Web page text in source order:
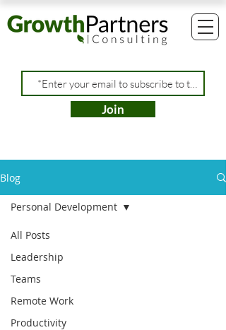
Join
Blog
All Posts
Leadership
Teams
Remote Work
Productivity
Personal Development